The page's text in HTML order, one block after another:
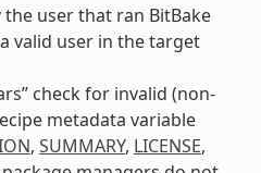
user that ran BitBake
valid user in the target
check for invalid (non-
metadata variable
, SUMMARY, LICENSE,